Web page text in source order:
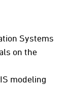
Systems
on the
modeling